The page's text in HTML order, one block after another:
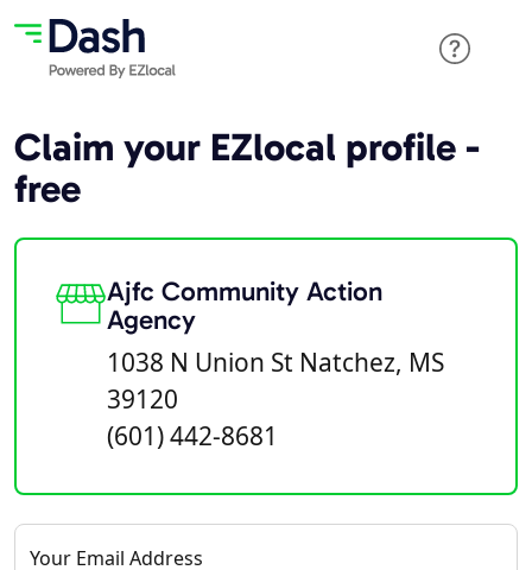
Claim your EZlocal profile -
free
Ajfc Community Action
Agency
1038 N Union St Natchez, MS
39120
(601) 442-8681
Your Email Address